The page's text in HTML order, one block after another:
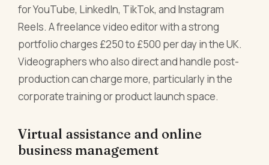
for YouTube, LinkedIn, TikTok, and Instagram
Reels. A freelance video editor with a strong
portfolio charges £250 to £500 per day in the UK.
Videographers who also direct and handle post-
production can charge more, particularly in the
corporate training or product launch space.
Virtual assistance and online
business management